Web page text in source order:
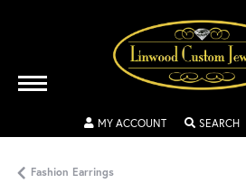
MY ACCOUNTTOGGLE MY
SEARCH
Fashion Earrings